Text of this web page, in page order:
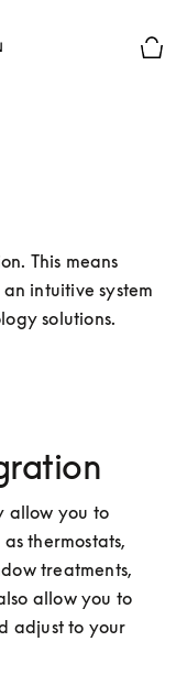
This means
intuitive system
solutions.
allow you to
thermostats,
treatments,
allow you to
adjust to your